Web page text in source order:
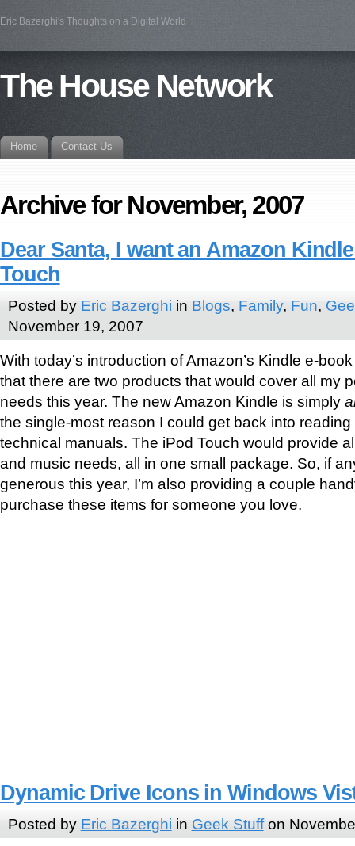
Eric Bazerghi's Thoughts on a Digital World
The House Network
Home Contact Us
Archive for November, 2007
Dear Santa, I want an Amazon
Touch
Posted by Eric Bazerghi in Blogs, Family, Fun,
November 19, 2007
With today’s introduction of Amazon’s Kindle e-
that there are two products that would cover all my
needs this year. The new Amazon Kindle is simply
the single-most reason I could get back into
technical manuals. The iPod Touch would provide
and music needs, all in one small package. So, if
generous this year, I’m also providing a couple
purchase these items for someone you love.
Dynamic Drive Icons in Windows
Posted by Eric Bazerghi in Geek Stuffon